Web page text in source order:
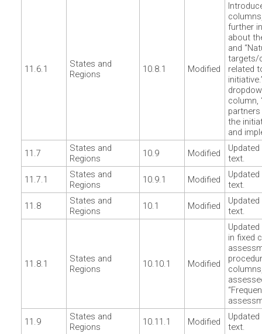
11.6.1
States and
Regions
10.8.1 Modified
further
about
and
targets/
related
column,
the
and
11.7
States and
Regions
10.9 Modified
text.
11.7.1
States and
Regions
10.9.1 Modified
text.
11.8
States and
Regions
10.1 Modified
text.
11.8.1
States and
Regions
10.10.1 Modified
in fixed
11.9
States and
Regions
10.11.1 Modified
text.